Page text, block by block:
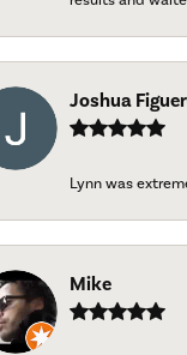
Joshua
Lynn was
Mike